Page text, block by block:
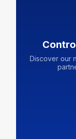
Discover our